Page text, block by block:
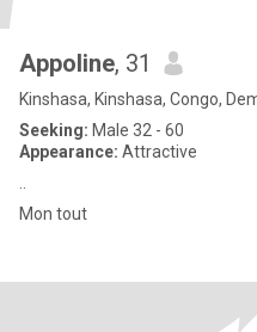
Appoline, 31
Kinshasa, Kinshasa, Congo,
Seeking: Male 32 - 60
Appearance: Attractive
Mon tout